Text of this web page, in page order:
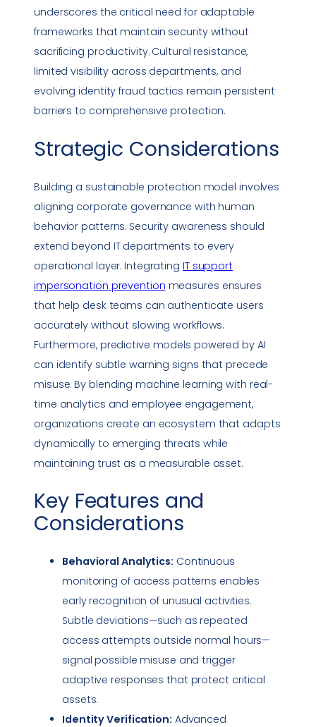
underscores the critical need for adaptable
frameworks that maintain security without
sacrificing productivity. Cultural resistance,
limited visibility across departments, and
evolving identity fraud tactics remain persistent
barriers to comprehensive protection.
Strategic Considerations
Building a sustainable protection model involves
aligning corporate governance with human
behavior patterns. Security awareness should
extend beyond IT departments to every
operational layer. Integrating IT support
impersonation prevention measures ensures
that help desk teams can authenticate users
accurately without slowing workflows.
Furthermore, predictive models powered by AI
can identify subtle warning signs that precede
misuse. By blending machine learning with real-
time analytics and employee engagement,
organizations create an ecosystem that adapts
dynamically to emerging threats while
maintaining trust as a measurable asset.
Key Features and
Considerations
Behavioral Analytics: Continuous
monitoring of access patterns enables
early recognition of unusual activities.
Subtle deviations—such as repeated
access attempts outside normal hours—
signal possible misuse and trigger
adaptive responses that protect critical
assets.
Identity Verification: Advanced